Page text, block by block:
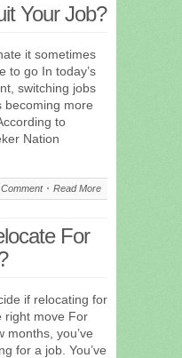
Your Job?
it sometimes
to go In today’s
switching jobs
becoming more
to
Nation
Read More
For
if relocating for
right move For
months, you’ve
for a job. You’ve